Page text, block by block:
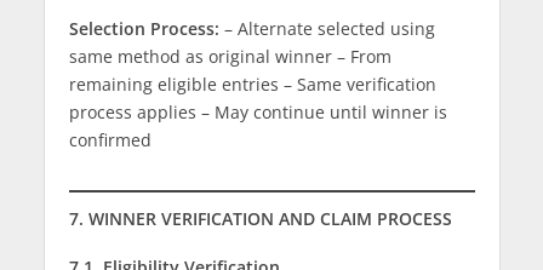
Selection Process: – Alternate selected using
same method as original winner – From
remaining eligible entries – Same verification
process applies – May continue until winner is
confirmed
7. WINNER VERIFICATION AND CLAIM PROCESS